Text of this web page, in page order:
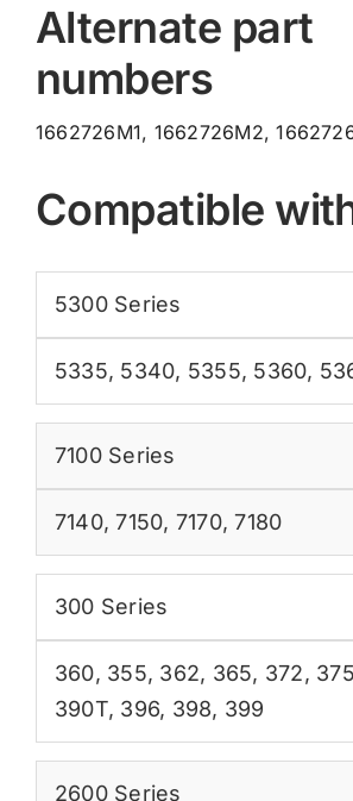
Alternate part
numbers
1662726M1, 1662726M2,
Compatible
5300 Series
5335, 5340, 5355, 5360,
7100 Series
7140,7150, 7170,7180
300 Series
360, 355, 362, 365, 372, 375
390T, 396, 398, 399
2600 Series